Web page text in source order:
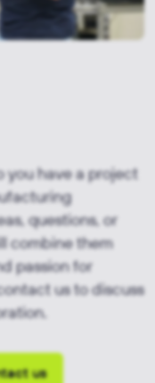
you have a project
questions, or
combine them
passion for
us to discuss
us